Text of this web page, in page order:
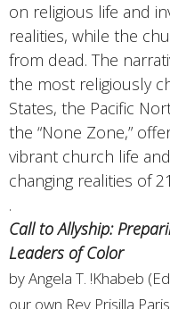
on religious life and
realities, while the
from dead. The
the most religiously
States, the Pacific
the “None Zone,”
vibrant church life
changing realities of
.
Call to Allyship:
Leaders of Color
by Angela T. !Khabeb
our own Rev Prisilla